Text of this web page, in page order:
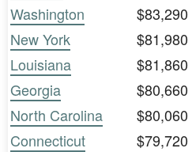
Washington
$83,290
New York
$81,980
Louisiana
$81,860
Georgia
$80,660
North Carolina
$80,060
Connecticut
$79,720